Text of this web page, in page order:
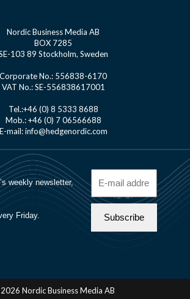
Nordic Business Media AB
BOX 7285
103 89 Stockholm, Sweden
Corporate No.: 556838-6170
VAT No.: SE-556838617001
Tel.:+46 (0) 8 5333 8688
Mob.: +46 (0) 7 06566688
E-mail: info@hedgenordic.com
Nordic Business Media AB